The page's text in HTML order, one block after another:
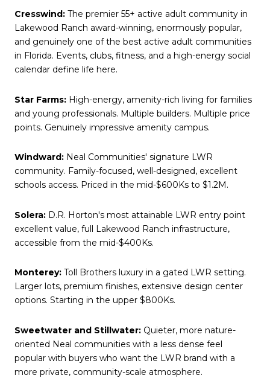
Cresswind: The premier 55+ active adult community in
Lakewood Ranch award-winning, enormously popular,
and genuinely one of the best active adult communities
in Florida. Events, clubs, fitness, and a high-energy social
calendar define life here.
Star Farms: High-energy, amenity-rich living for families
and young professionals. Multiple builders. Multiple price
points. Genuinely impressive amenity campus.
Windward: Neal Communities' signature LWR
community. Family-focused, well-designed, excellent
schools access. Priced in the mid-$600Ks to $1.2M.
Solera: D.R. Horton's most attainable LWR entry point
excellent value, full Lakewood Ranch infrastructure,
accessible from the mid-$400Ks.
Monterey: Toll Brothers luxury in a gated LWR setting.
Larger lots, premium finishes, extensive design center
options. Starting in the upper $800Ks.
Sweetwater and Stillwater: Quieter, more nature-
oriented Neal communities with a less dense feel
popular with buyers who want the LWR brand with a
more private, community-scale atmosphere.